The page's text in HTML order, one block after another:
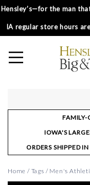
Hensley’s—for the man
IA regular store hours
FAMILY-
IOWA'S
ORDERS SHIPPED
Home / Tags / Men's